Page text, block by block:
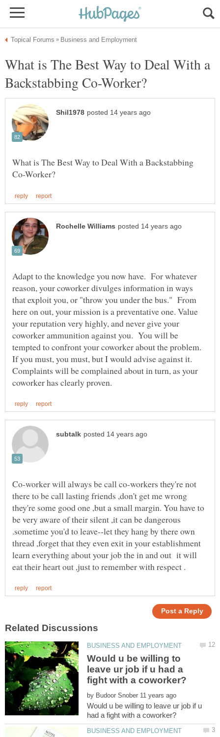
What is The Best Way to Deal With a
What is The Best Way to Deal With a Backstabbing
Adapt to the knowledge you now have. For whatever
reason, your coworker divulges information in ways
that exploit you, or "throw you under the bus." From
here on out, your mission is a preventative one. Value
your reputation very highly, and never give your
coworker ammunition against you. You will be
tempted to confront your coworker about the problem.
If you must, you must, but I would advise against it.
Complaints will be complained about in turn, as your
Co-worker will always be call co-workers they're not
there to be call lasting friends ,don't get me wrong
they're some good one ,but a small margin. You have to
be very aware of their silent ,it can be dangerous
.sometime you'd to leave--let they hang by there own
thread ,forget that they even exit in your establishment
learn everything about your job the in and out it will
Would u be willing to
leave ur job if u had a
by
Would u be willing to leave ur job if u